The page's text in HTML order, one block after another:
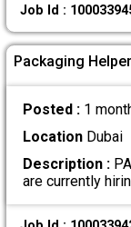
Job Id :
Packaging
Posted : 1
LocationDubai
Description :
are currently